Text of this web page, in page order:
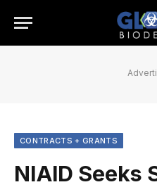
CONTRACTS + GRANTS
NIAID Seeks